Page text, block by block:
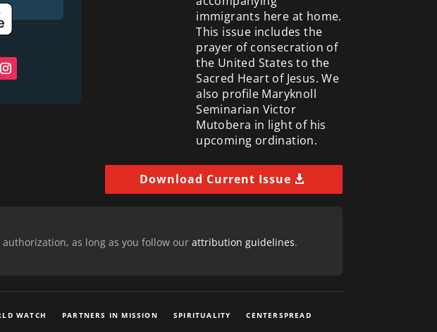
immigrants here at home.
This issue includes the
prayer of consecration of
the United States to the
Sacred Heart of Jesus. We
also profile Maryknoll
Seminarian Victor
Mutobera in light of his
upcoming ordination.
Download Current Issue
as long as you follow our attribution guidelines.
WATCH PARTNERS IN MISSION SPIRITUALITY CENTERSPREAD